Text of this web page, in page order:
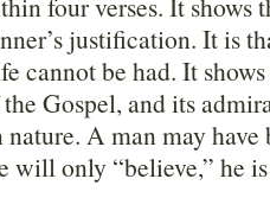
four verses. It shows
justification. It is
cannot be had. It
Gospel, and its
A man may have
will only “believe,” he